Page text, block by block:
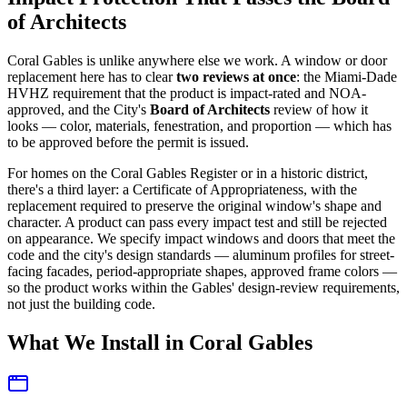
of Architects
Coral Gables is unlike anywhere else we work. A window or door
replacement here has to cleartwo reviews at once: the Miami-Dade
HVHZ requirement that the product is impact-rated and NOA-
approved, and the City's Board of Architects review of how it
looks — color, materials, fenestration, and proportion — which has
to be approved before the permit is issued.
For homes on the Coral Gables Register or in a historic district,
there's a third layer: a Certificate of Appropriateness, with the
replacement required to preserve the original window's shape and
character. A product can pass every impact test and still be rejected
on appearance. We specify impact windows and doors that meet the
code and the city's design standards — aluminum profiles for street-
facing facades, period-appropriate shapes, approved frame colors —
so the product works within the Gables' design-review requirements,
not just the building code.
What We Install in Coral Gables